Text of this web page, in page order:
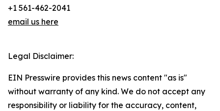
+1 561-462-2041
email us here
Legal Disclaimer:
EIN Presswire provides this news content "as is"
without warranty of any kind. We do not accept any
responsibility or liability for the accuracy, content,